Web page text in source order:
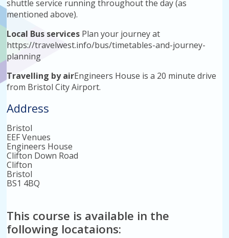
shuttle service running throughout the day (as
mentioned above).
Local Bus services Plan your journey at
https://travelwest.info/bus/timetables-and-journey-
planning
Travelling by airEngineers House is a 20 minute drive
from Bristol City Airport.
Address
Bristol
EEF Venues
Engineers House
Clifton Down Road
Clifton
Bristol
BS1 4BQ
This course is available in the
following locataions: